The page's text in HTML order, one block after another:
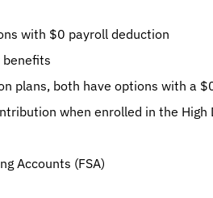
with $0 payroll deduction
benefits
plans, both have options with a
when enrolled in the
Accounts (FSA)